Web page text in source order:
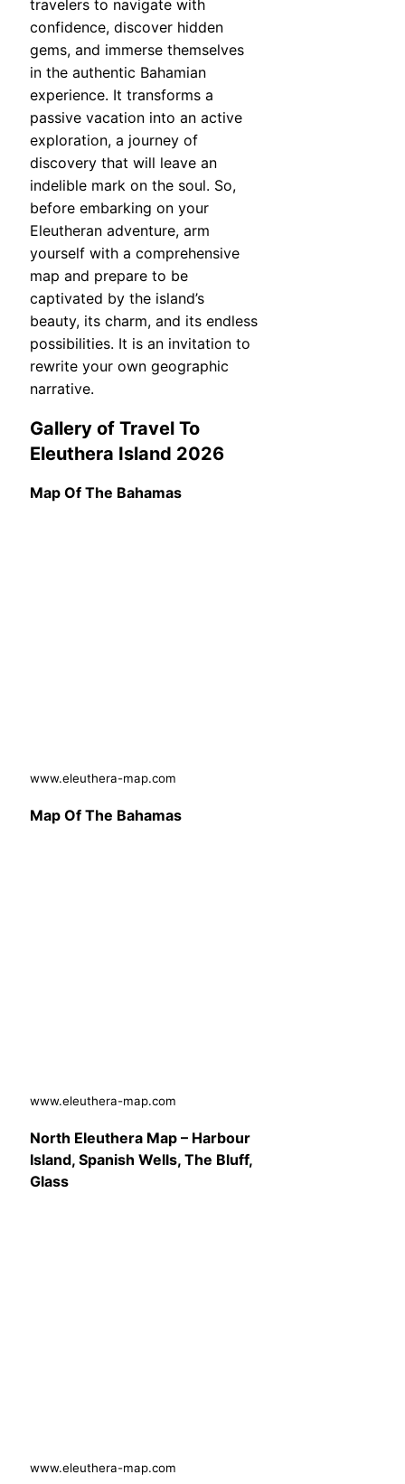
travelers to navigate with
confidence, discover hidden
gems, and immerse themselves
in the authentic Bahamian
experience. It transforms a
passive vacation into an active
exploration, a journey of
discovery that will leave an
indelible mark on the soul. So,
before embarking on your
Eleutheran adventure, arm
yourself with a comprehensive
map and prepare to be
captivated by the island’s
beauty, its charm, and its endless
possibilities. It is an invitation to
rewrite your own geographic
narrative.
Gallery of Travel To
Eleuthera Island 2026
Map Of The Bahamas
www.eleuthera-map.com
Map Of The Bahamas
www.eleuthera-map.com
North Eleuthera Map – Harbour
Island, Spanish Wells, The Bluff,
Glass
www.eleuthera-map.com